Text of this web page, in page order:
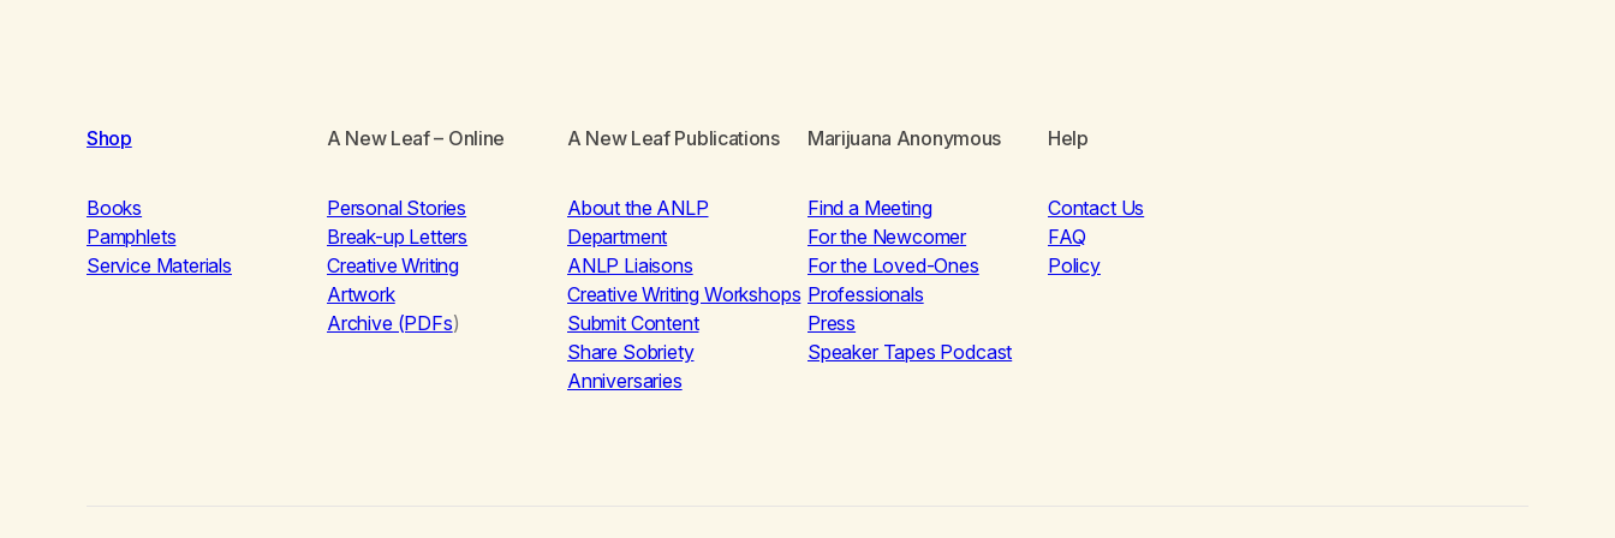
Shop
Books
Pamphlets
Service Materials
A New Leaf– Online
Personal Stories
Break-up Letters
Creative Writing
Artwork
Archive (PDFs)
A New Leaf Publications
About the ANLP
Department
ANLP Liaisons
Creative Writing Workshops
Submit Content
Share Sobriety
Anniversaries
Marijuana Anonymous
Find a Meeting
For the Newcomer
For the Loved-Ones
Professionals
Press
Speaker Tapes Podcast
Help
Contact Us
FAQ
Policy